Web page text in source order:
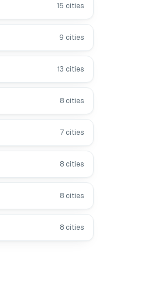
15 cities
9 cities
13 cities
8 cities
7 cities
8 cities
8 cities
8 cities